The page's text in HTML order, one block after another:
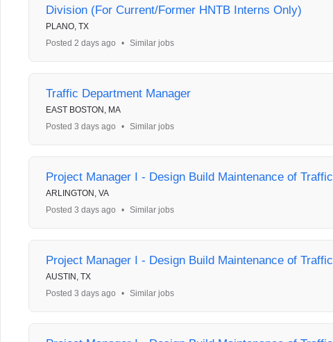
Division (For Current/Former HNTB Interns Only)
PLANO, TX
Posted 2 days ago
• Similar jobs
Traffic Department Manager
EAST BOSTON, MA
Posted 3 days ago
• Similar jobs
Project Manager I - Design Build Maintenance of Traffic
ARLINGTON, VA
Posted 3 days ago
• Similar jobs
Project Manager I - Design Build Maintenance of Traffic
AUSTIN, TX
Posted 3 days ago
• Similar jobs